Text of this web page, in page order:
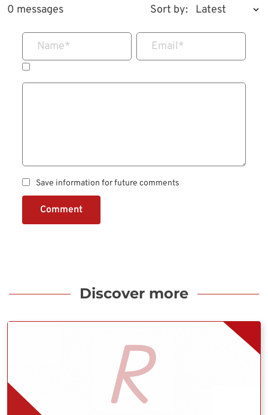
0 messages Sort by:
Name* Email*
Save information for future comments
Comment
Discover more